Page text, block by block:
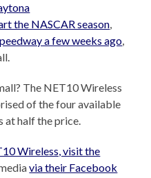
the NASCAR season,
a few weeks ago,
The NET10 Wireless
of the four available
at half the price.
Wireless, visit the
via their Facebook